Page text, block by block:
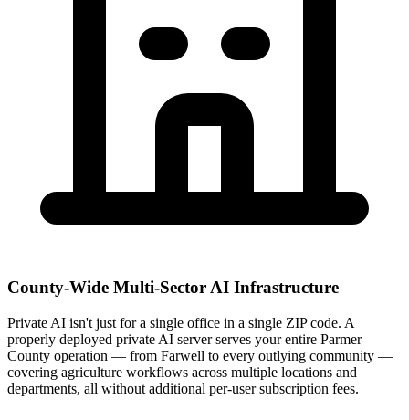
County-Wide Multi-Sector AI Infrastructure
Private AI isn't just for a single office in a single ZIP code. A
properly deployed private AI server serves your entire Parmer
County operation — from Farwell to every outlying community —
covering agriculture workflows across multiple locations and
departments, all without additional per-user subscription fees.